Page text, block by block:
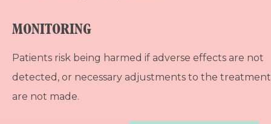
MONITORING
Patients risk being harmed if adverse effects are not
detected, or necessary adjustments to the treatment
are not made.